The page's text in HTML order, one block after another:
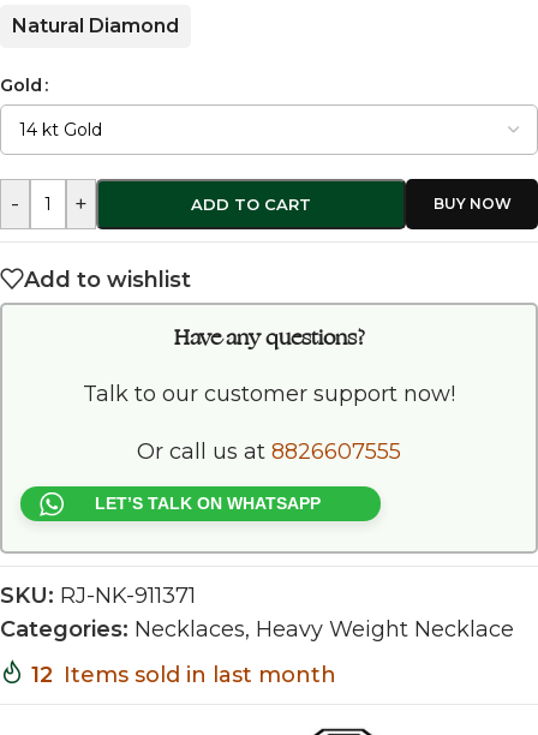
Natural Diamond
Gold
- + ADD TO CART
Add to wishlist
Have any questions?
Talk to our customer support now!
Or call us at 8826607555
LET’S TALK ON WHATSAPP
SKU: RJ-NK-911371
Categories: Necklaces, Heavy Weight Necklace
12 Items sold in last month